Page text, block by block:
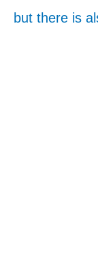
but there is